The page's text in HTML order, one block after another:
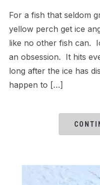
For a fish that seldom
yellow perch get ice
like no other fish can.
an obsession. It hits
long after the ice has
happen to […]